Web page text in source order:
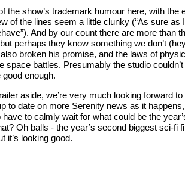
the show’s trademark humour here, with
of the lines seem a little clunky (“As sure as
And by our count there are more than
perhaps they know something we don’t
broken his promise, and the laws of
space battles. Presumably the studio
enough.
aside, we’re very much looking forward
to date on more Serenity news as it
have to calmly wait for what could be the
Oh balls - the year’s second biggest sci-fi
it’s looking good.